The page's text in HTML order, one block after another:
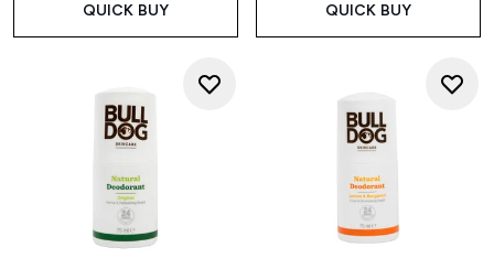
QUICK BUY QUICK BUY